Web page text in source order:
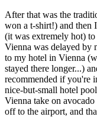
After that was the
won a t-shirt!) and then
(it was extremely hot)
Vienna was delayed by
to my hotel in Vienna
stayed there longer...)
recommended if you're
nice-but-small hotel
Vienna take on
off to the airport, and